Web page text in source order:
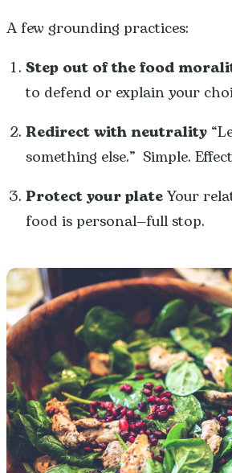
A few grounding practices:
Step out of the food
to defend or explain your
Redirect with neutrality
something else.” Simple.
Protect your plateYour
food is personal—full stop.